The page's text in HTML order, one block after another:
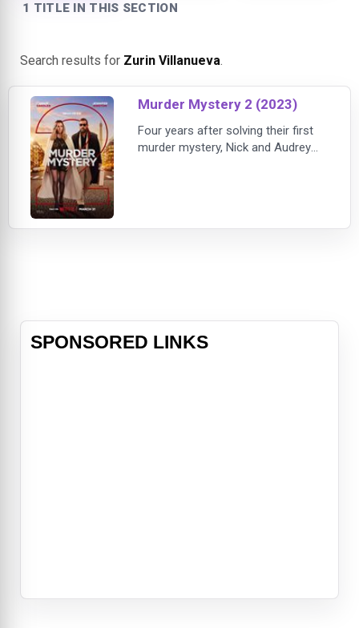
1 TITLE IN THIS SECTION
Search results for Zurin Villanueva.
Murder Mystery 2 (2023)
Four years after solving their first
murder mystery, Nick and Audrey
when they're invited to celebrate the
SPONSORED LINKS